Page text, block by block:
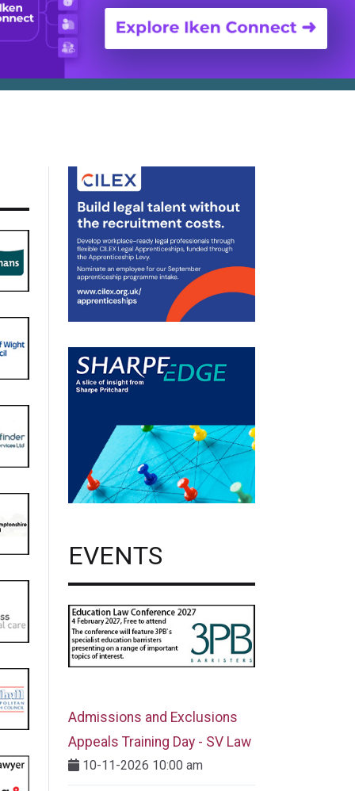
EVENTS
Admissions and Exclusions
Appeals Training Day - SV Law
10-11-2026 10:00 am